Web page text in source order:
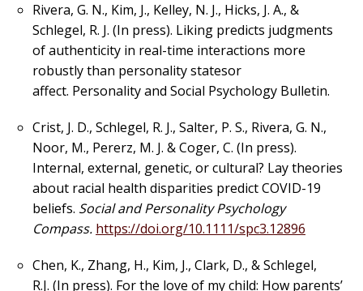
Rivera, G. N., Kim, J., Kelley, N. J., Hicks, J. A., &
Schlegel, R. J. (In press). Liking predicts judgments
of authenticity in real-time interactions more
robustly than personality statesor
affect. Personality and Social Psychology Bulletin.
Crist, J. D., Schlegel, R. J., Salter, P. S., Rivera, G. N.,
Noor, M., Pererz, M. J. & Coger, C. (In press).
Internal, external, genetic, or cultural? Lay theories
about racial health disparities predict COVID-19
beliefs. Social and Personality Psychology
Compass. https://doi.org/10.1111/spc3.12896
Chen, K., Zhang, H., Kim, J., Clark, D., & Schlegel,
R.J. (In press). For the love of my child: How parents’